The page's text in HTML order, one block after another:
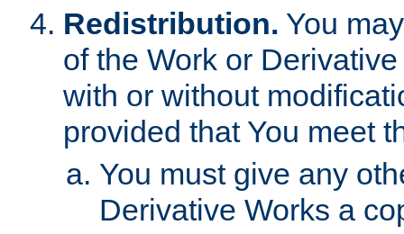
Redistribution. You
of the Work or
with or without
provided that You meet
You must give any
Derivative Works a